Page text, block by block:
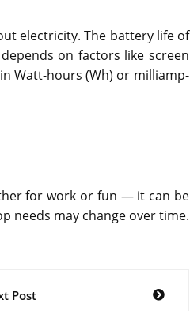
electricity. The battery life of
on factors like screen
Watt-hours (Wh) or milliamp-
for work or fun — it can be
needs may change over time.
Post